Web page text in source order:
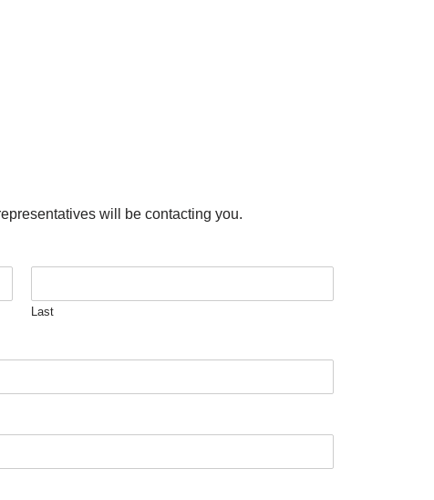
will be contacting you.
Last